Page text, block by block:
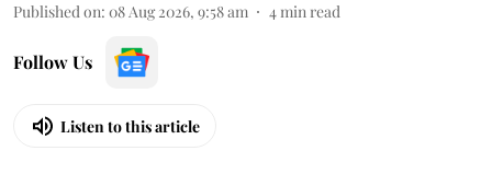
Published on: 08 Aug 2026, 9:58 am 4min read
Follow Us
Listen to this article